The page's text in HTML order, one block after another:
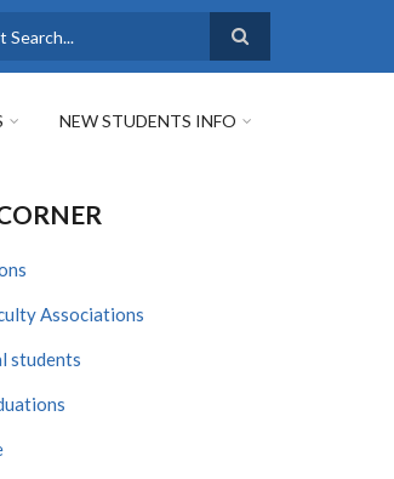
NEW STUDENTS INFO
Associations
students